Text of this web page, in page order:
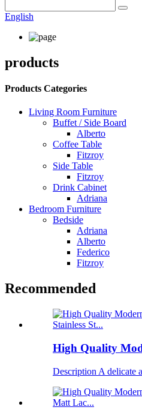
English
products
Products Categories
Living Room Furniture
Buffet / Side Board
Alberto
Coffee Table
Fitzroy
Side Table
Fitzroy
Drink Cabinet
Adriana
Bedroom Furniture
Bedside
Adriana
Alberto
Federico
Fitzroy
Recommended
High Quality
Description A delicate